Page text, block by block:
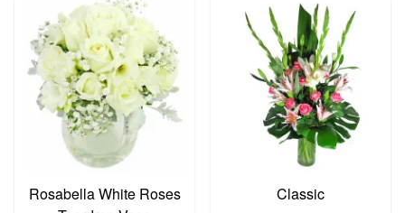
Rosabella White Roses
Classic